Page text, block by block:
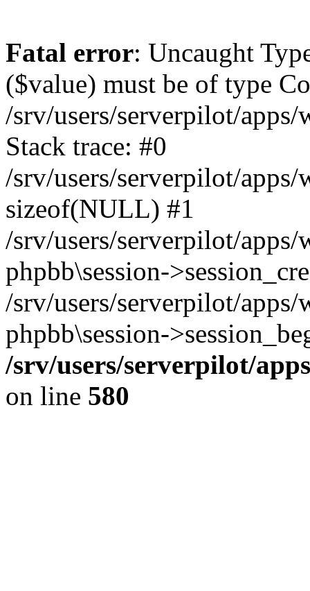
Fatal error: Uncaught
($value) must be of type
/srv/users/serverpilot/
Stack trace: #0
/srv/users/serverpilot/
sizeof(NULL) #1
/srv/users/serverpilot/
phpbb\session-
/srv/users/serverpilot/
phpbb\session-
/srv/users/serverpilot/
on line 580